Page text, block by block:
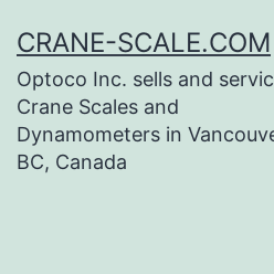
to
content
CRANE-SCALE.COM
Optoco Inc. sells and
Crane Scales and
Dynamometers in
BC, Canada